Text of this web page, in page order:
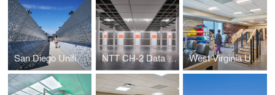
San Diego Unified School District / Canyon Hills High School Campus Modernization NTT CH-2 Data Center West Virginia University Medicine Fairmont Campus Redevelopment